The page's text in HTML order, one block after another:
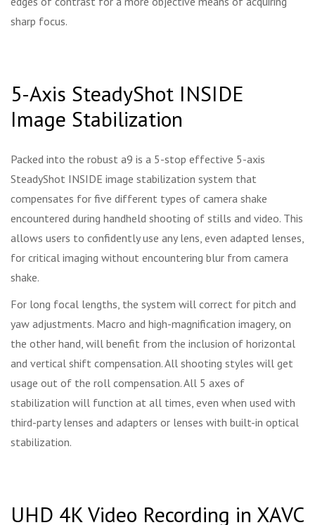
sharp focus.
5-Axis SteadyShot INSIDE
Image Stabilization
Packed into the robust a9 is a 5-stop effective 5-axis
SteadyShot INSIDE image stabilization system that
compensates for five different types of camera shake
encountered during handheld shooting of stills and video. This
allows users to confidently use any lens, even adapted lenses,
for critical imaging without encountering blur from camera
shake.
For long focal lengths, the system will correct for pitch and
yaw adjustments. Macro and high-magnification imagery, on
the other hand, will benefit from the inclusion of horizontal
and vertical shift compensation. All shooting styles will get
usage out of the roll compensation. All 5 axes of
stabilization will function at all times, even when used with
third-party lenses and adapters or lenses with built-in optical
stabilization.
UHD 4K Video Recording in XAVC